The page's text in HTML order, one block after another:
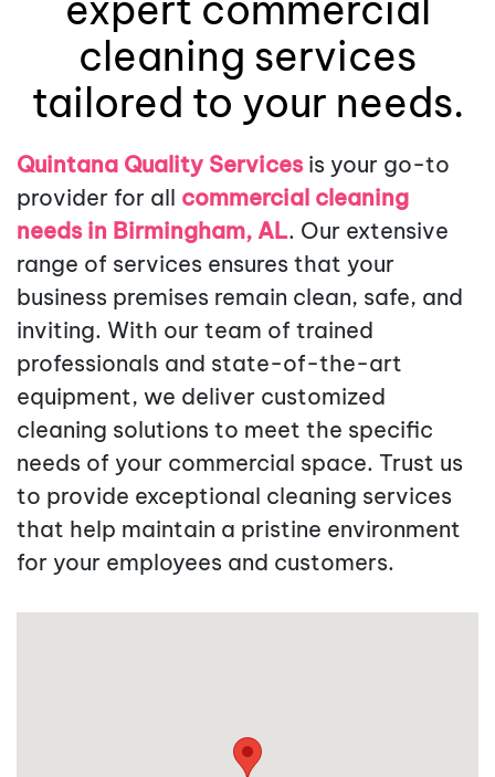
cleaning services
tailored to your needs.
Quintana Quality Servicesis your go-to
provider for all commercial cleaning
needs in Birmingham, AL. Our extensive
range of services ensures that your
business premises remain clean, safe, and
inviting. With our team of trained
professionals and state-of-the-art
equipment, we deliver customized
cleaning solutions to meet the specific
needs of your commercial space. Trust us
to provide exceptional cleaning services
that help maintain a pristine environment
for your employees and customers.